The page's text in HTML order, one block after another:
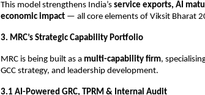
This model strengthens India’s service exports, AI
economic impact — all core elements of Viksit Bharat
3. MRC’s Strategic Capability Portfolio
MRC is being built as a multi-capability firm,
GCC strategy, and leadership development.
3.1 AI-Powered GRC, TPRM & Internal Audit